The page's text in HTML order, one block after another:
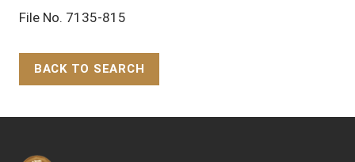
File No. 7135-815
BACK TO SEARCH